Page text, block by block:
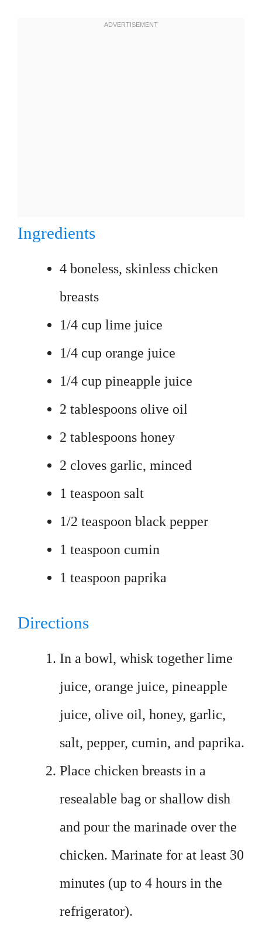
Ingredients
4 boneless, skinless chicken
breasts
1/4 cup lime juice
1/4 cup orange juice
1/4 cup pineapple juice
2 tablespoons olive oil
2 tablespoons honey
2 cloves garlic, minced
1 teaspoon salt
1/2 teaspoon black pepper
1 teaspoon cumin
1 teaspoon paprika
Directions
In a bowl, whisk together lime
juice, orange juice, pineapple
juice, olive oil, honey, garlic,
salt, pepper, cumin, and paprika.
Place chicken breasts in a
resealable bag or shallow dish
and pour the marinade over the
chicken. Marinate for at least 30
minutes (up to 4 hours in the
refrigerator).